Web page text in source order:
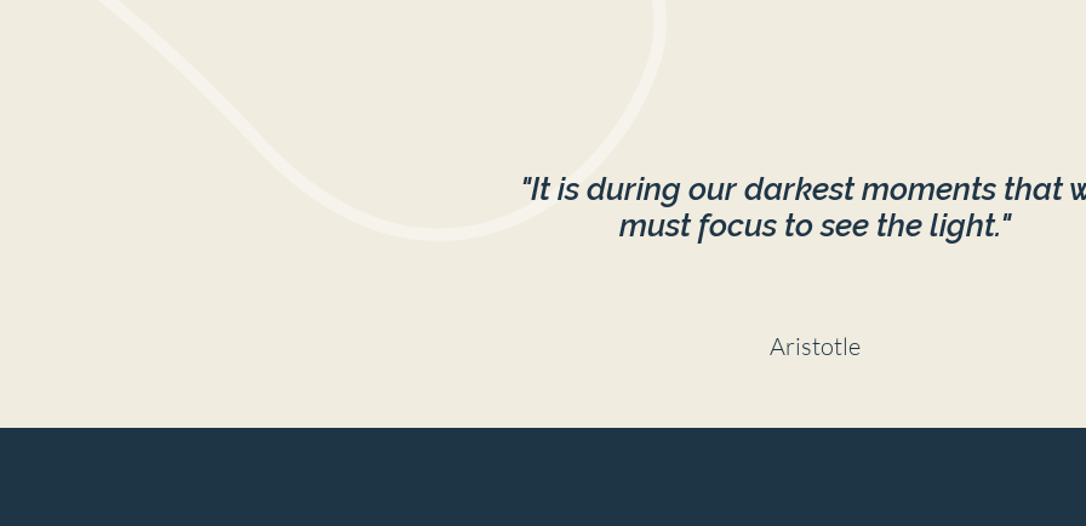
"It is during our darkest moments that
must focus to see the light."
Aristotle